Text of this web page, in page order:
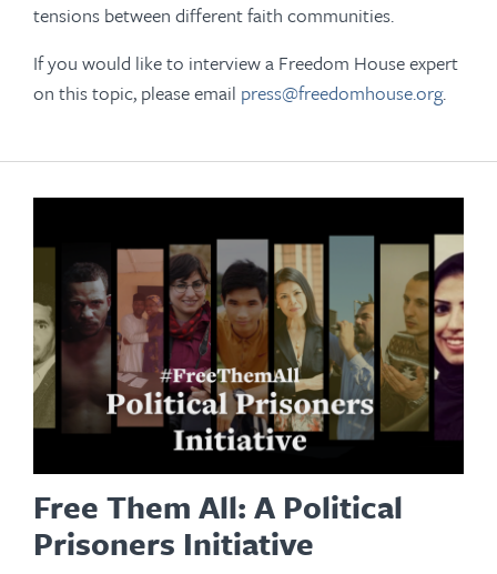
tensions between different faith communities.
If you would like to interview a Freedom House expert
on this topic, please email press@freedomhouse.org.
Free Them All: A Political
Prisoners Initiative